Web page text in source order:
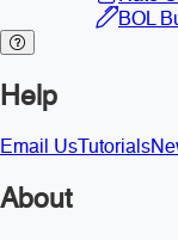
BOL
Help
Email Us Tutorials
About